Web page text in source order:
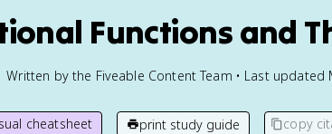
Functions and
Written by the Fiveable Content Team • Last updated
cheatsheet print study guide copy